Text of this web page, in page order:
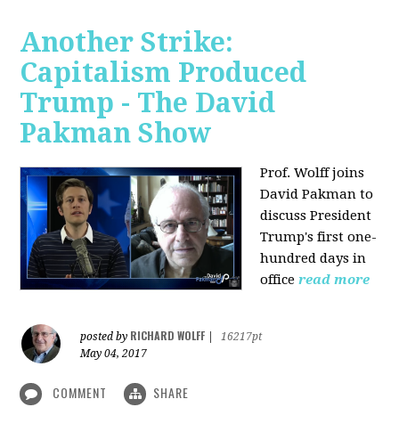
Another Strike:
Capitalism Produced
Trump - The David
Pakman Show
Prof. Wolff joins
David Pakman to
discuss President
Trump's first one-
hundred days in
office read more
posted by RICHARD WOLFF
16217pt
May 04, 2017
COMMENT SHARE